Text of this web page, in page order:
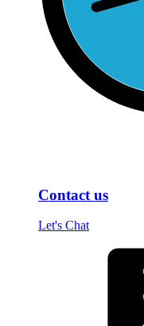
Contact us
Let's Chat